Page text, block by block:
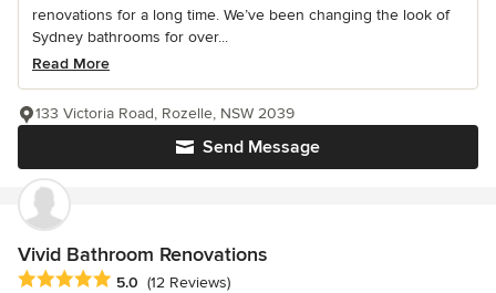
renovations for a long time. We’ve been changing the look of
Sydney bathrooms for over...
Read More
Send Message
133 Victoria Road, Rozelle, NSW 2039
Vivid Bathroom Renovations
Average rating: 5 out of 5 stars
5.0 (12 Reviews)